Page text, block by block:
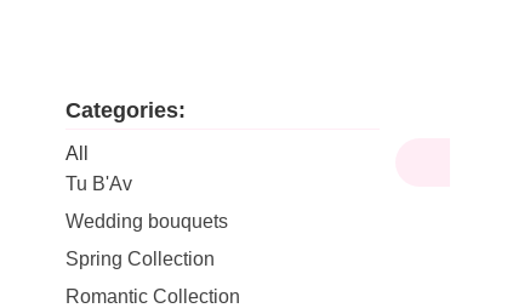
Categories:
All
Tu B'Av
Wedding bouquets
Spring Collection
Romantic Collection